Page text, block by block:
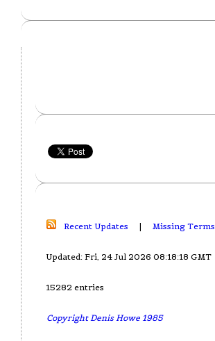
Recent Updates | Missing Terms
Updated: Fri, 24 Jul 2026 08:18:18 GMT
15282 entries
Copyright Denis Howe 1985